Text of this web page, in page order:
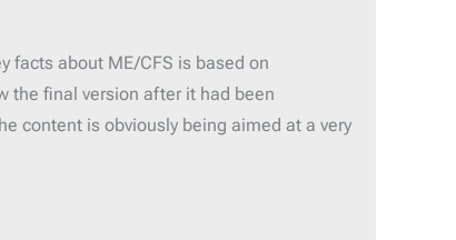
facts about ME/CFS is based on
the final version after it had been
content is obviously being aimed at a very